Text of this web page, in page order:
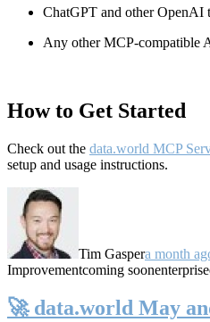
ChatGPT and other OpenAI
Any other MCP-compatible
How to Get Started
Check out the data.world MCP
setup and usage instructions.
Tim Gaspera month
Improvementcoming soonenterprise
🚀 data.world May